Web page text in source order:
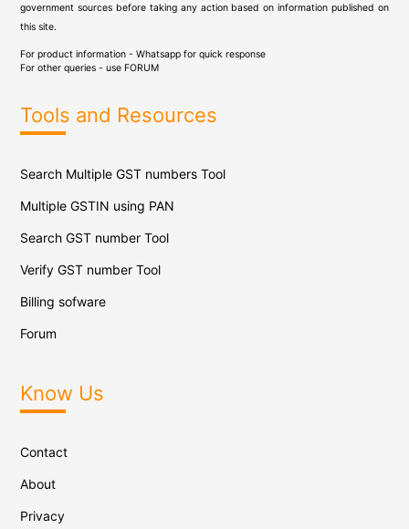
government sources before taking any action based on information published on
this site.
For product information - Whatsapp for quick response
For other queries - use FORUM
Tools and Resources
Search Multiple GST numbers Tool
Multiple GSTIN using PAN
Search GST number Tool
Verify GST number Tool
Billing sofware
Forum
Know Us
Contact
About
Privacy